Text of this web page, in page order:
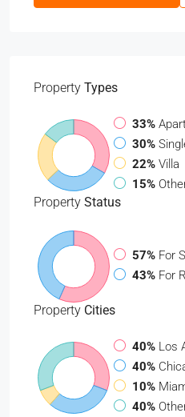
Property Types
33%
30%
22% Villa
15%
Property Status
57% For
43% For
Property Cities
40% Los
40%
10%
40%